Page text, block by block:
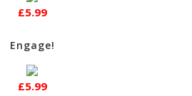
£5.99
Engage!
£5.99